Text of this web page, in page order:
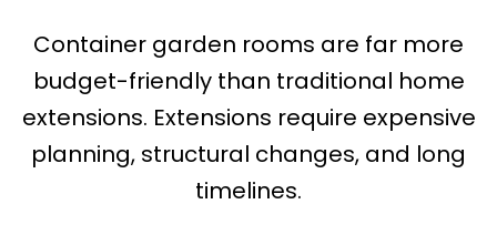
Container garden rooms are far more
budget-friendly than traditional home
extensions. Extensions require expensive
planning, structural changes, and long
timelines.